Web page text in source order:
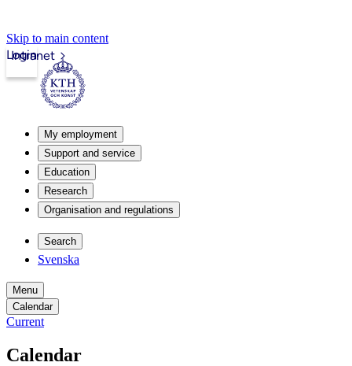
Skip to main content
Intranet
Login
My employment
Support and service
Education
Research
Organisation and regulations
Search
Svenska
Menu
Calendar
Current
Calendar